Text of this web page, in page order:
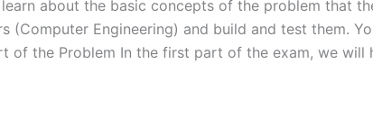
about the basic concepts of the problem that
Engineering) and build and test them.
of the Problem In the first part of the exam, we